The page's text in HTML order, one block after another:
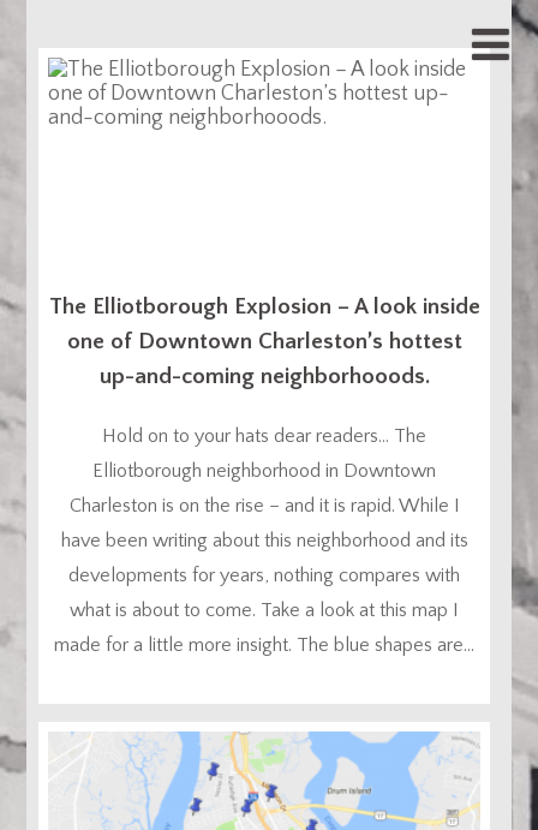
The Elliotborough Explosion – A look inside
one of Downtown Charleston’s hottest
up-and-coming neighborhooods.
Hold on to your hats dear readers… The
Elliotborough neighborhood in Downtown
Charleston is on the rise – and it is rapid. While I
have been writing about this neighborhood and its
developments for years, nothing compares with
what is about to come. Take a look at this map I
made for a little more insight. The blue shapes are...